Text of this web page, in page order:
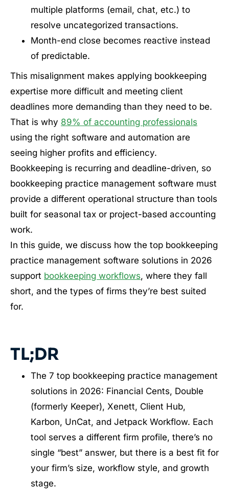
multiple platforms (email, chat, etc.) to
resolve uncategorized transactions.
Month-end close becomes reactive instead
of predictable.
This misalignment makes applying bookkeeping
expertise more difficult and meeting client
deadlines more demanding than they need to be.
That is why 89% of accounting professionals
using the right software and automation are
seeing higher profits and efficiency.
Bookkeeping is recurring and deadline-driven, so
bookkeeping practice management software must
provide a different operational structure than tools
built for seasonal tax or project-based accounting
work.
In this guide, we discuss how the top bookkeeping
practice management software solutions in 2026
support bookkeeping workflows, where they fall
short, and the types of firms they’re best suited
for.
TL;DR
The 7 top bookkeeping practice management
solutions in 2026: Financial Cents, Double
(formerly Keeper), Xenett, Client Hub,
Karbon, UnCat, and Jetpack Workflow. Each
tool serves a different firm profile, there’s no
single “best” answer, but there is a best fit for
your firm’s size, workflow style, and growth
stage.